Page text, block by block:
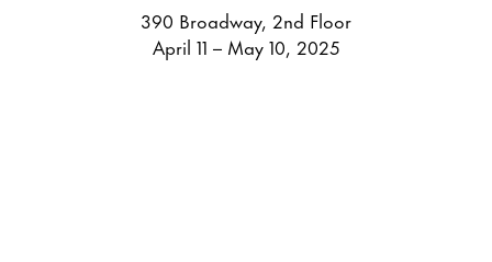
390 Broadway, 2nd Floor
April 11 – May 10, 2025